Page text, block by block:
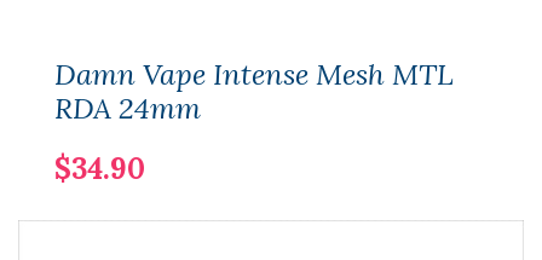
Damn Vape Intense Mesh MTL
RDA 24mm
$34.90